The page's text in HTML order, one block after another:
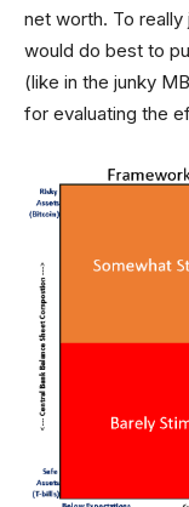
net worth. To
would do best to
(like in the junky
for evaluating the